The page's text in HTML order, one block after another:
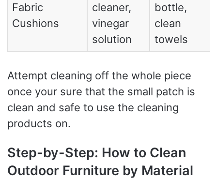
Fabric
Cushions
cleaner,
vinegar
solution
bottle,
clean
towels
Attempt cleaning off the whole piece
once your sure that the small patch is
clean and safe to use the cleaning
products on.
Step-by-Step: How to Clean
Outdoor Furniture by Material